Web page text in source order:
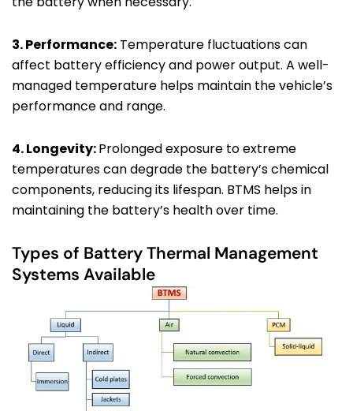
3. Performance: Temperature fluctuations can
affect battery efficiency and power output. A well-
managed temperature helps maintain the vehicle’s
performance and range.
4. Longevity:Prolonged exposure to extreme
temperatures can degrade the battery’s chemical
components, reducing its lifespan. BTMS helps in
maintaining the battery’s health over time.
Types of Battery Thermal Management
Systems Available